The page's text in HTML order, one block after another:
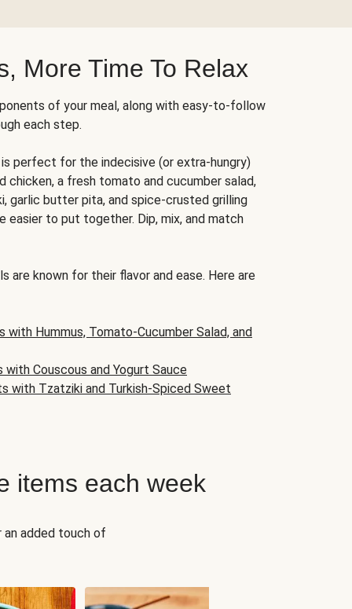
More Time To Relax
of your meal, along with easy-to-follow
each step.
is perfect for the indecisive (or extra-hungry)
chicken, a fresh tomato and cucumber salad,
garlic butter pita, and spice-crusted grilling
easier to put together. Dip, mix, and match
are known for their flavor and ease. Here are
with Hummus, Tomato-Cucumber Salad, and
with Couscous and Yogurt Sauce
with Tzatziki and Turkish-Spiced Sweet
items each week
an added touch of